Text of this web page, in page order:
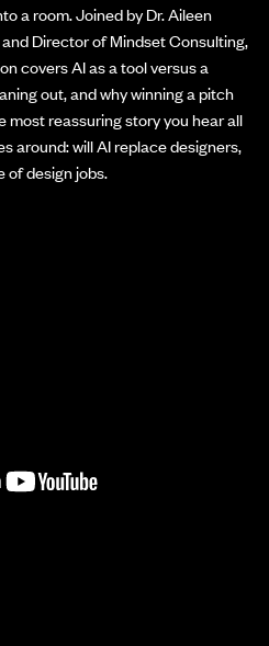
a room. Joined by Dr. Aileen
Director of Mindset Consulting,
covers AI as a tool versus a
out, and why winning a pitch
most reassuring story you hear all
around: will AI replace designers,
of design jobs.